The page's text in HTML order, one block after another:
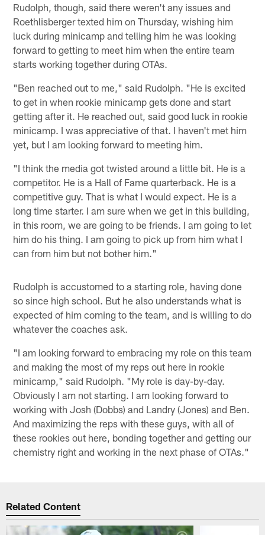
Rudolph, though, said there weren't any issues and
Roethlisberger texted him on Thursday, wishing him
luck during minicamp and telling him he was looking
forward to getting to meet him when the entire team
starts working together during OTAs.
"Ben reached out to me," said Rudolph. "He is excited
to get in when rookie minicamp gets done and start
getting after it. He reached out, said good luck in rookie
minicamp. I was appreciative of that. I haven't met him
yet, but I am looking forward to meeting him.
"I think the media got twisted around a little bit. He is a
competitor. He is a Hall of Fame quarterback. He is a
competitive guy. That is what I would expect. He is a
long time starter. I am sure when we get in this building,
in this room, we are going to be friends. I am going to let
him do his thing. I am going to pick up from him what I
can from him but not bother him."
Rudolph is accustomed to a starting role, having done
so since high school. But he also understands what is
expected of him coming to the team, and is willing to do
whatever the coaches ask.
"I am looking forward to embracing my role on this team
and making the most of my reps out here in rookie
minicamp," said Rudolph. "My role is day-by-day.
Obviously I am not starting. I am looking forward to
working with Josh (Dobbs) and Landry (Jones) and Ben.
And maximizing the reps with these guys, with all of
these rookies out here, bonding together and getting our
chemistry right and working in the next phase of OTAs."
Related Content